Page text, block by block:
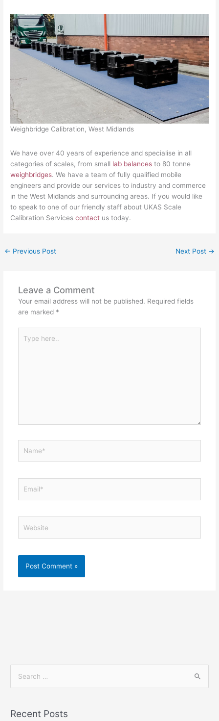
Weighbridge Calibration, West Midlands
We have over 40 years of experience and specialise in all
categories of scales, from small lab balances to 80 tonne
weighbridges. We have a team of fully qualified mobile
engineers and provide our services to industry and commerce
in the West Midlands and surrounding areas. If you would like
to speak to one of our friendly staff about UKAS Scale
Calibration Servicescontact us today.
← Previous Post Next Post →
Leave a Comment
Your email address will not be published. Required fields
are marked *
here..
rRecent Posts